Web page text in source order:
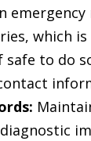
which
safe to do